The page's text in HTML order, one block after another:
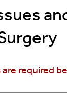
required